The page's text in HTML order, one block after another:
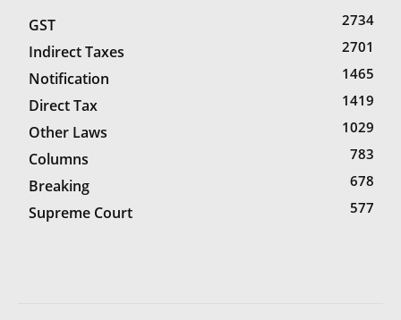
GST 2734
Indirect Taxes 2701
Notification 1465
Direct Tax 1419
Other Laws 1029
Columns 783
Breaking 678
Supreme Court 577